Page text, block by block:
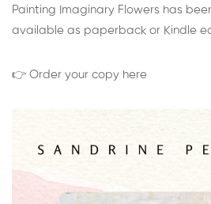
Painting Imaginary Flowers has
available as paperback or Kindle
👉 Order your copy here